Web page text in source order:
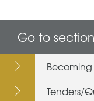
Go to section
Tenders/